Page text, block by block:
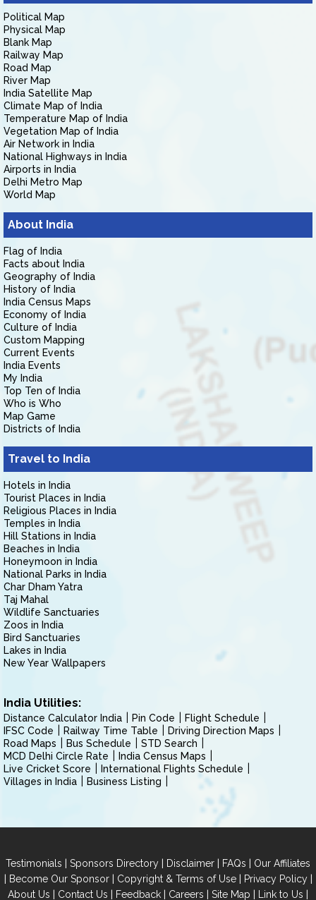
Political Map
Physical Map
Blank Map
Railway Map
Road Map
River Map
India Satellite Map
Climate Map of India
Temperature Map of India
Vegetation Map of India
Air Network in India
National Highways in India
Airports in India
Delhi Metro Map
World Map
About India
Flag of India
Facts about India
Geography of India
History of India
India Census Maps
Economy of India
Culture of India
Custom Mapping
Current Events
India Events
My India
Top Ten of India
Who is Who
Map Game
Districts of India
Travel to India
Hotels in India
Tourist Places in India
Religious Places in India
Temples in India
Hill Stations in India
Beaches in India
Honeymoon in India
National Parks in India
Char Dham Yatra
Taj Mahal
Wildlife Sanctuaries
Zoos in India
Bird Sanctuaries
Lakes in India
New Year Wallpapers
India Utilities:
Distance Calculator India Pin Code
Flight Schedule
IFSC Code
Railway Time Table
Driving Direction Maps
Road Maps
Bus Schedule
STD Search
MCD Delhi Circle Rate
India Census Maps
Live Cricket Score
International Flights Schedule
Villages in India
Business Listing
Testimonials | Sponsors Directory | Disclaimer | FAQs | Our Affiliates
| Become Our Sponsor| Copyright & Terms of Use| Privacy Policy|
About Us | Contact Us | Feedback | Careers | Site Map | Link to Us |